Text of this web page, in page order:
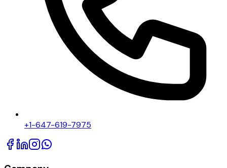
+1-647-619-7975